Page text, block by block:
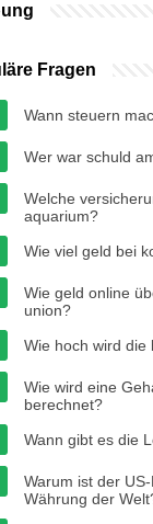
Fragen
Wann steuern
Wer war schuld
Welche
aquarium?
Wie viel geld bei
Wie geld online
union?
Wie hoch wird die
Wie wird eine
berechnet?
Wann gibt es die
Warum ist der
Währung der